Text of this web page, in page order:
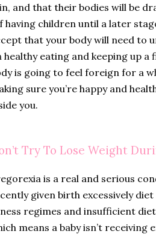
and that their bodies will be
having children until a later
that your body will need to
healthy eating and keeping up a
is going to feel foreign for a
sure you’re happy and
you.
Try To Lose Weight
is a real and serious
given birth excessively
regimes and insufficient
means a baby isn’t